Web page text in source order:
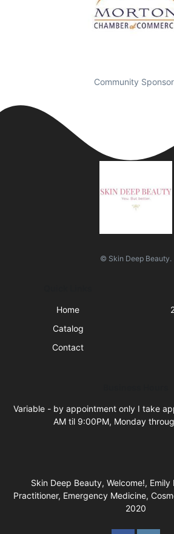
Community
© Skin Deep Beauty.
Home
Catalog
Contact
Variable - by appointment only I take
AM til 9:00PM, Monday
Skin Deep Beauty, Welcome!,
Practitioner, Emergency Medicine,
2020